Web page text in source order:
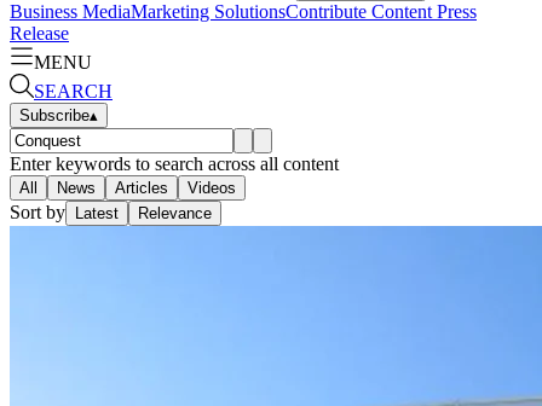
Business MediaMarketing SolutionsContribute Content Press
Release
MENU
SEARCH
Subscribe▴
Enter keywords to search across all content
All News Articles Videos
Sort by Latest Relevance